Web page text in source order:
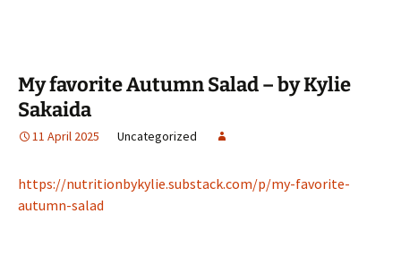
My favorite Autumn Salad – by Kylie
Sakaida
11 April 2025 Uncategorized
https://nutritionbykylie.substack.com/p/my-favorite-
autumn-salad